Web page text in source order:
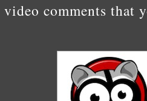
video comments